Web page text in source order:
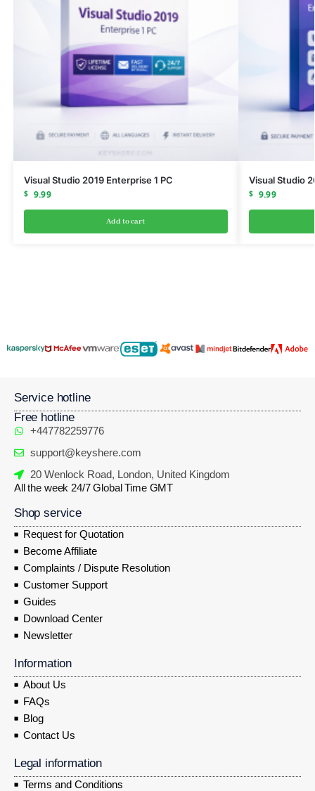
Visual Studio 2019 Enterprise 1 PC
$ 9.99
Add to cart
Visual Studio
$ 9.99
Service hotline
Free hotline
+447782259776
support@keyshere.com
20 Wenlock Road, London, United Kingdom
All the week 24/7 Global Time GMT
Shop service
Request for Quotation
Become Affiliate
Complaints / Dispute Resolution
Customer Support
Guides
Download Center
Newsletter
Information
About Us
FAQs
Blog
Contact Us
Legal information
Terms and Conditions